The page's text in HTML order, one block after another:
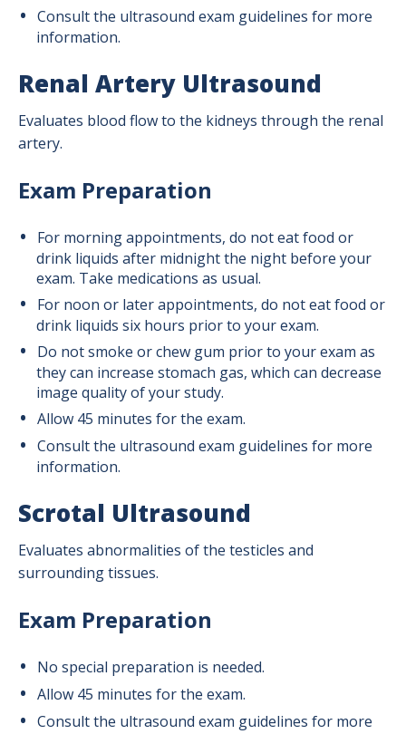
Consult the ultrasound exam guidelines for more
information.
Renal Artery Ultrasound
Evaluates blood flow to the kidneys through the renal
artery.
Exam Preparation
For morning appointments, do not eat food or
drink liquids after midnight the night before your
exam. Take medications as usual.
For noon or later appointments, do not eat food or
drink liquids six hours prior to your exam.
Do not smoke or chew gum prior to your exam as
they can increase stomach gas, which can decrease
image quality of your study.
Allow 45 minutes for the exam.
Consult the ultrasound exam guidelines for more
information.
Scrotal Ultrasound
Evaluates abnormalities of the testicles and
surrounding tissues.
Exam Preparation
No special preparation is needed.
Allow 45 minutes for the exam.
Consult the ultrasound exam guidelines for more